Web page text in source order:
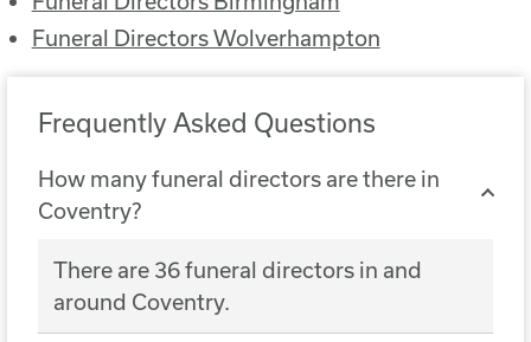
Funeral Directors Wolverhampton
Frequently Asked Questions
How many funeral directors are there in
Coventry?
There are 36 funeral directors in and
around Coventry.